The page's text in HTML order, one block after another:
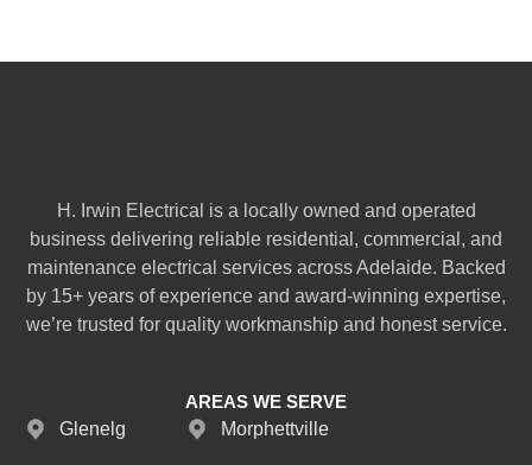
H. Irwin Electrical is a locally owned and operated
business delivering reliable residential, commercial, and
maintenance electrical services across Adelaide. Backed
by 15+ years of experience and award-winning expertise,
we’re trusted for quality workmanship and honest service.
AREAS WE SERVE
Glenelg
Morphettville